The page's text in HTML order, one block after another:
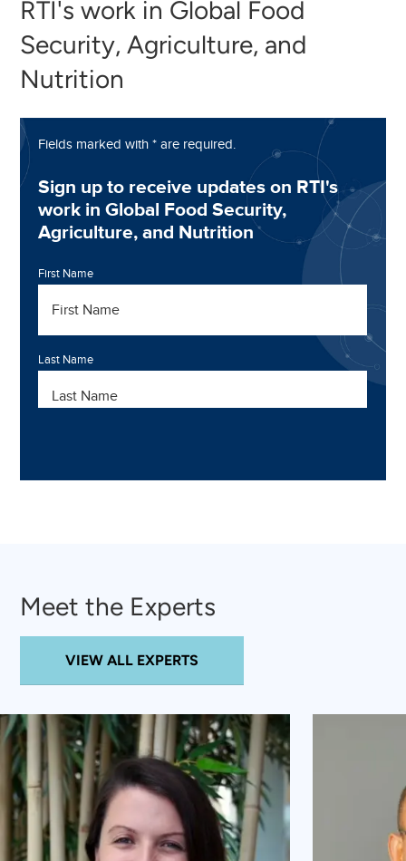
RTI's work in Global Food
Security, Agriculture, and
Nutrition
Meet the Experts
VIEW ALL EXPERTS